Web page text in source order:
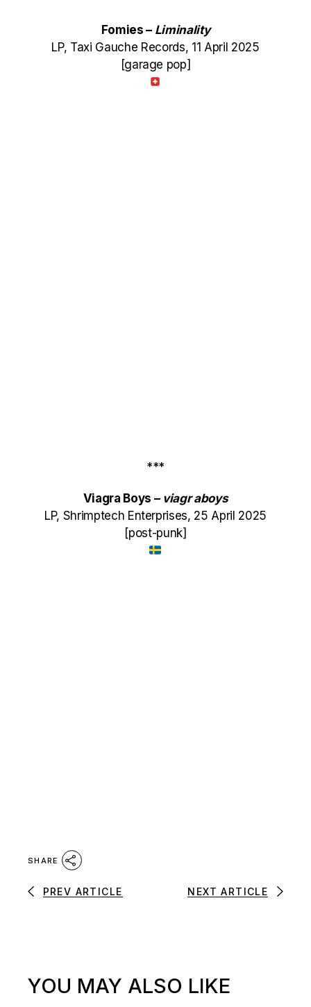
Fomies – Liminality
LP, Taxi Gauche Records, 11 April 2025
[garage pop]
***
Viagra Boys – viagr aboys
LP, Shrimptech Enterprises, 25 April 2025
[post-punk]
SHARE
PREV ARTICLE NEXT ARTICLE
YOU MAY ALSO LIKE